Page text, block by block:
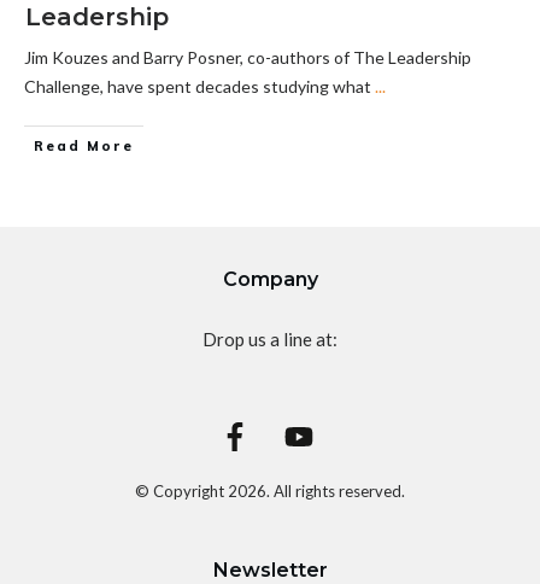
Leadership
Jim Kouzes and Barry Posner, co-authors of The Leadership
Challenge, have spent decades studying what ...
Read More
Company
Drop us a line at:
© Copyright 2026. All rights reserved.
Newsletter